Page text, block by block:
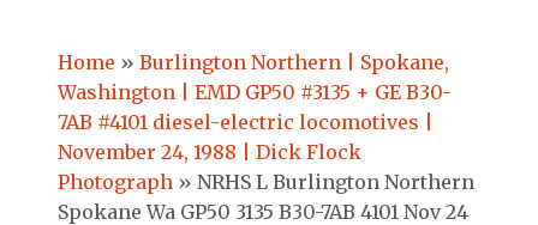
Home » Burlington Northern | Spokane,
Washington | EMD GP50 #3135 + GE B30-
7AB #4101 diesel-electric locomotives |
November 24, 1988 | Dick Flock
Photograph » NRHS L Burlington Northern
Spokane Wa GP50 3135 B30-7AB 4101 Nov 24